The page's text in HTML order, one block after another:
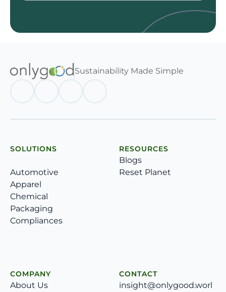
Sustainability Made Simple
SOLUTIONS
Automotive
Apparel
Chemical
Packaging
Compliances
RESOURCES
Blogs
Reset Planet
COMPANY
About Us
CONTACT
insight@onlygood.worl